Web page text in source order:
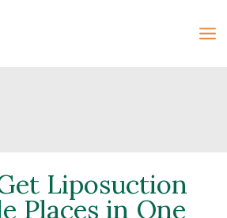
Liposuction
Places in One